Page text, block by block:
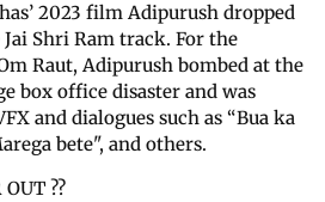
2023 film Adipurush dropped
Shri Ram track. For the
Raut, Adipurush bombed at the
box office disaster and was
and dialogues such as “Bua ka
bete", and others.
??